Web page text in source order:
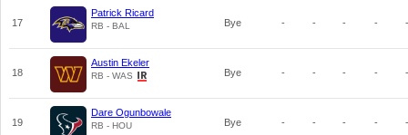
17
Patrick Ricard
RB - BAL Bye - - - - -
18
Austin Ekeler
RB - WAS Bye - - - - -
19
Dare Ogunbowale
RB - HOU Bye - - - - -